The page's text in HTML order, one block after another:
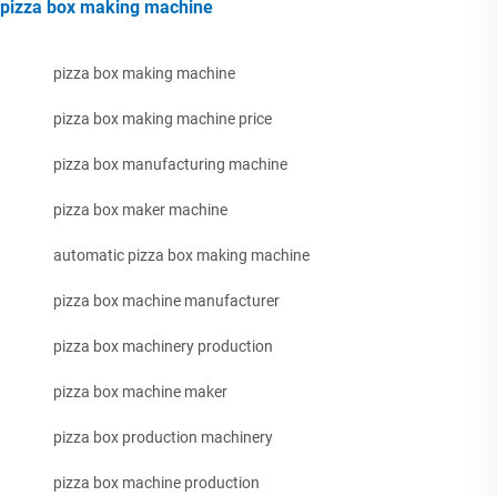
pizza box making machine
pizza box making machine
pizza box making machine price
pizza box manufacturing machine
pizza box maker machine
automatic pizza box making machine
pizza box machine manufacturer
pizza box machinery production
pizza box machine maker
pizza box production machinery
pizza box machine production